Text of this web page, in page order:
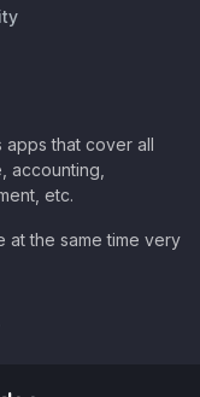
that cover all
accounting,
etc.
the same time very